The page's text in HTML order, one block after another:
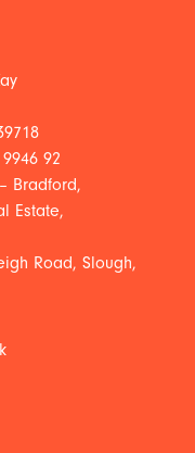
92
Bradford,
Estate,
Road, Slough,